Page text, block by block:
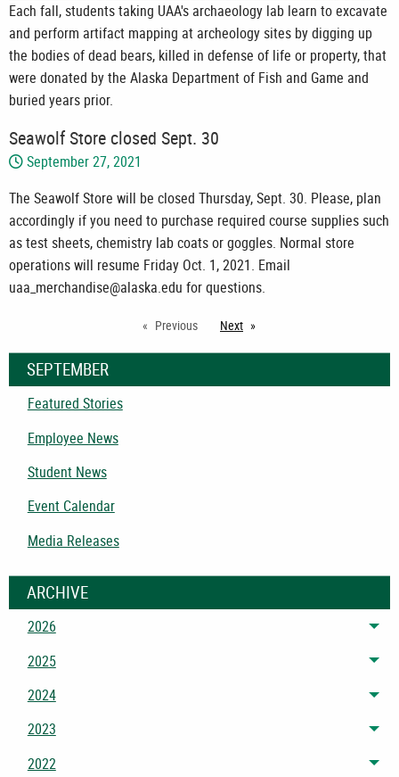
Each fall, students taking UAA's archaeology lab learn to excavate
and perform artifact mapping at archeology sites by digging up
the bodies of dead bears, killed in defense of life or property, that
were donated by the Alaska Department of Fish and Game and
buried years prior.
Seawolf Store closed Sept. 30
September 27, 2021
The Seawolf Store will be closed Thursday, Sept. 30. Please, plan
accordingly if you need to purchase required course supplies such
as test sheets, chemistry lab coats or goggles. Normal store
operations will resume Friday Oct. 1, 2021. Email
uaa_merchandise@alaska.edu for questions.
Previous Next page
SEPTEMBER
Featured Stories
Employee News
Student News
Event Calendar
Media Releases
ARCHIVE
2026
2025
2024
2023
2022